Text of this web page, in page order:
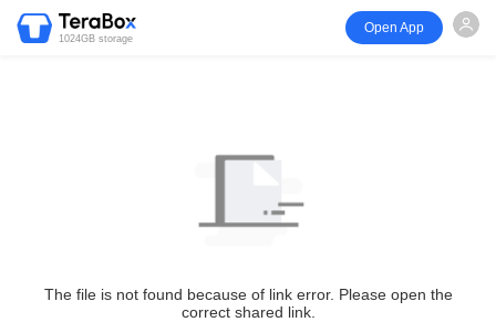
1024GB storage
Open App
The file is not found because of link error. Please open the
correct shared link.